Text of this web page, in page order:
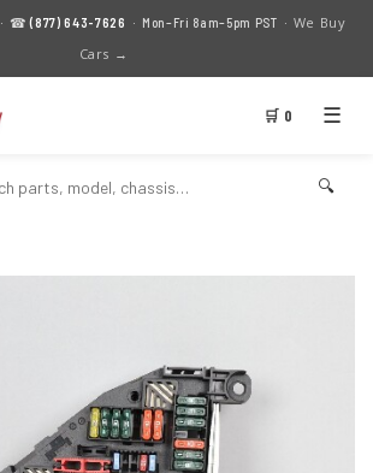
· ☎(877) 643-7626 · Mon–Fri 8am–5pm PST · We Buy
Cars →
🛒 0 ☰
🔍